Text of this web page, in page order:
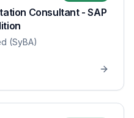
Consultant - SAP
(SyBA)